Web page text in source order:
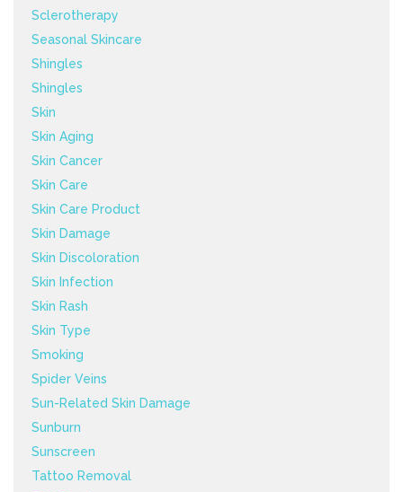
Sclerotherapy
Seasonal Skincare
Shingles
Shingles
Skin
Skin Aging
Skin Cancer
Skin Care
Skin Care Product
Skin Damage
Skin Discoloration
Skin Infection
Skin Rash
Skin Type
Smoking
Spider Veins
Sun-Related Skin Damage
Sunburn
Sunscreen
Tattoo Removal